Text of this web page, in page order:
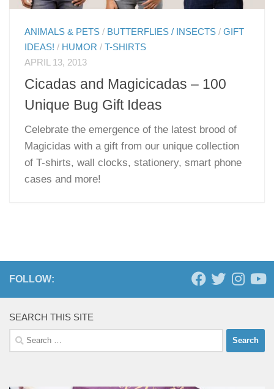
ANIMALS & PETS / BUTTERFLIES / INSECTS /GIFT
IDEAS! / HUMOR /T-SHIRTS
APRIL 13, 2013
Cicadas and Magicicadas – 100
Unique Bug Gift Ideas
Celebrate the emergence of the latest brood of
Magicidas with a gift from our unique collection
of T-shirts, wall clocks, stationery, smart phone
cases and more!
FOLLOW:
SEARCH THIS SITE
Search
for: